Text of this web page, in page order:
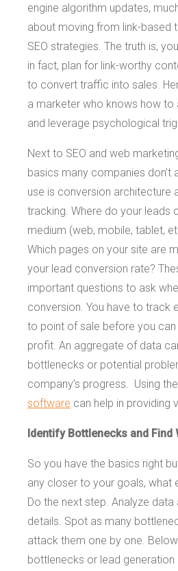
engine algorithm updates,
about moving from link-based
SEO strategies. The truth is,
in fact, plan for link-worthy
to convert traffic into sales.
a marketer who knows how to
and leverage psychological
Next to SEO and web
basics many companies don’t
use is conversion architecture
tracking. Where do your leads
medium (web, mobile, tablet,
Which pages on your site are
your lead conversion rate?
important questions to ask
conversion. You have to track
to point of sale before you
profit. An aggregate of data
bottlenecks or potential
company’s progress. Using the
software can help in providing
Identify Bottlenecks and Find
So you have the basics right
any closer to your goals, what
Do the next step. Analyze
details. Spot as many
attack them one by one.
bottlenecks or lead